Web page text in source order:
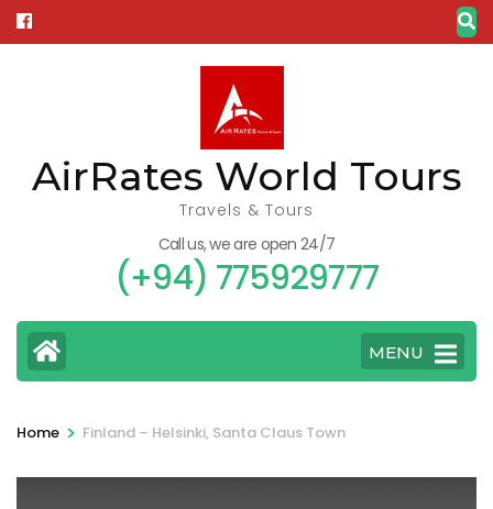
Skip
to
AirRates World Tours
Travels & Tours
Call us, we are open 24/7
(+94) 775929777
MENU
Home > Finland – Helsinki, Santa Claus Town